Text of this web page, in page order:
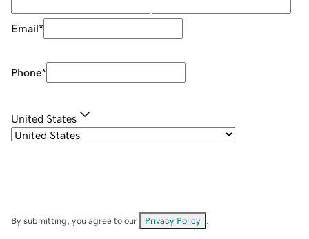
Email*
Phone*
United States
By submitting, you agree to our Privacy Policy